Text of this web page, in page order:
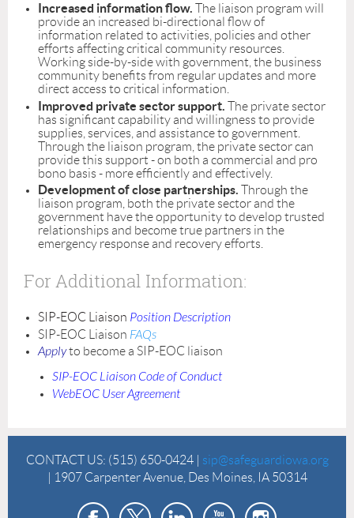
Increased information flow. The liaison program will
provide an increased bi-directional flow of
information related to activities, policies and other
efforts affecting critical community resources.
Working side-by-side with government, the business
community benefits from regular updates and more
direct access to critical information.
Improved private sector support. The private sector
has significant capability and willingness to provide
supplies, services, and assistance to government.
Through the liaison program, the private sector can
provide this support - on both a commercial and pro
bono basis - more efficiently and effectively.
Development of close partnerships. Through the
liaison program, both the private sector and the
government have the opportunity to develop trusted
relationships and become true partners in the
emergency response and recovery efforts.
For Additional Information:
SIP-EOC Liaison Position Description
SIP-EOC Liaison FAQs
Applyto become a SIP-EOC liaison
SIP-EOC Liaison Code of Conduct
WebEOC User Agreement
CONTACT US: (515) 650-0424 | sip@safeguardiowa.org
| 1907 Carpenter Avenue, Des Moines, IA 50314